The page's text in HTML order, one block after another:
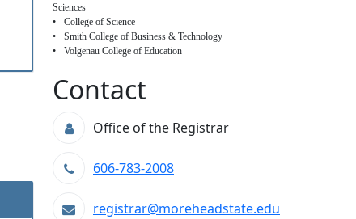
Sciences
College of Science
Smith College of Business & Technology
Volgenau College of Education
Contact
Office of the Registrar
606-783-2008
registrar@moreheadstate.edu